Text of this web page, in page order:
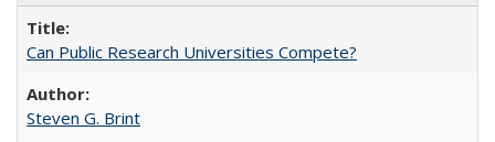
Can Public Research Universities Compete?
Steven G. Brint